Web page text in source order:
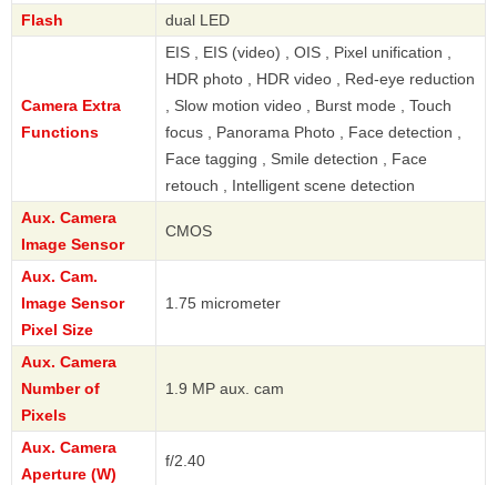
Flash dual LED
Camera Extra
Functions
EIS , EIS (video) , OIS , Pixel unification ,
HDR photo , HDR video , Red-eye reduction
, Slow motion video , Burst mode , Touch
focus , Panorama Photo , Face detection ,
Face tagging , Smile detection , Face
retouch , Intelligent scene detection
Aux. Camera
Image Sensor
CMOS
Aux. Cam.
Image Sensor
Pixel Size
1.75 micrometer
Aux. Camera
Number of
Pixels
1.9 MP aux. cam
Aux. Camera
Aperture (W)
f/2.40